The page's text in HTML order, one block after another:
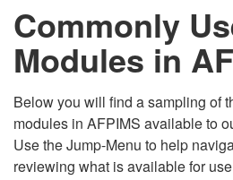
connected to the .mil
information only on
Commonly
Modules in
Below you will find a sampling of
modules in AFPIMS available to
Use the Jump-Menu to help
reviewing what is available for